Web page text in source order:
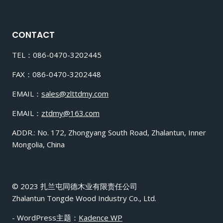
CONTACT
TEL：086-0470-3202445
FAX：086-0470-3202448
EMAIL： sales@zlttdmy.com
EMAIL： ztdmy@163.com
ADDR.: No. 172, Zhongyang South Road, Zhalantun, Inner
Mongolia, China
© 2023 扎兰屯同德木业有限责任公司
Zhalantun Tongde Wood Industry Co., Ltd.
- WordPress主题： Kadence WP